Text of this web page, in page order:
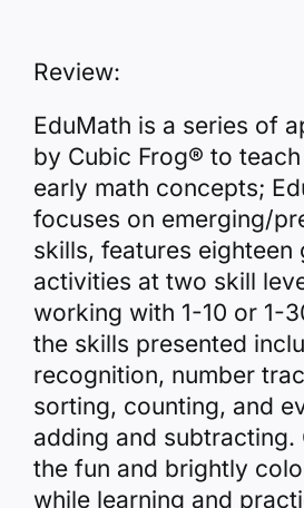
Review:
EduMath is a series of
by Cubic Frog® to
early math concepts;
focuses on emerging/
skills, features eighteen
activities at two skill
working with 1-10 or 1-
the skills presented
recognition, number
sorting, counting, and
adding and subtracting.
the fun and brightly
while learning and